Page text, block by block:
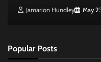
Jamarion Hundley May
Popular Posts